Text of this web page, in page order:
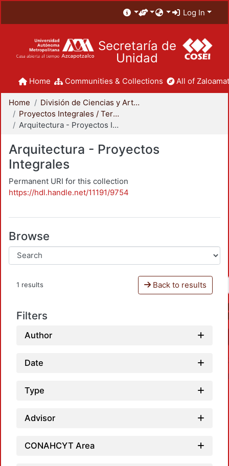
Log In
Secretaría de
Unidad
Home Communities & Collections All of
Home
División de Ciencias y Artes para el Diseño
Proyectos Integrales / Terminales - Licenciatura
Arquitectura - Proyectos Integrales
Arquitectura - Proyectos
Integrales
Permanent URI for this collection
https://hdl.handle.net/11191/9754
Browse
1 results Back to results
Filters
Author
Date
Type
Advisor
CONAHCYT Area